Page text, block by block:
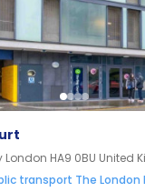
London HA9 0BU United
transport The London